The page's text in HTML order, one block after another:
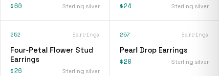
$60 Sterling silver $24 Sterling silver
252 Earrings
Four-Petal Flower Stud
Earrings
$26 Sterling silver
257 Earrings
Pearl Drop Earrings
$20 Sterling silver